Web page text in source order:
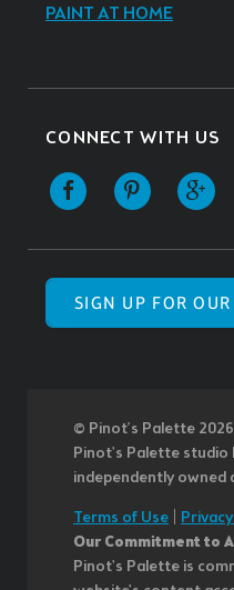
PAINT AT HOME
CONNECT WITH US
SIGN UP FOR
© Pinot’s Palette
Pinot's Palette studio
independently owned
Terms of Use
Our Commitment to
Pinot's Palette is